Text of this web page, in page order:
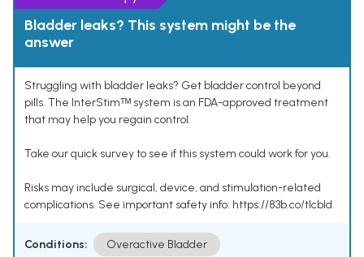
Bladder leaks? This system might be the
answer
Struggling with bladder leaks? Get bladder control beyond
pills. The InterStimᵀᴹ system is an FDA-approved treatment
that may help you regain control.
Take our quick survey to see if this system could work for you.
Risks may include surgical, device, and stimulation-related
complications. See important safety info: https://83b.co/tlcbld
Conditions: Overactive Bladder